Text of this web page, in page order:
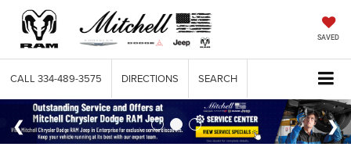
SAVED
CALL 334-489-3575 DIRECTIONS SEARCH